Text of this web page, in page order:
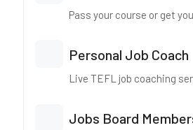
Pass your course or get
Personal Job Coach
Live TEFL job coaching
Jobs Board